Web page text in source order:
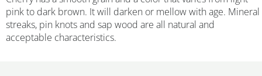
pink to dark brown. It will darken or mellow with age. Mineral
streaks, pin knots and sap wood are all natural and
acceptable characteristics.